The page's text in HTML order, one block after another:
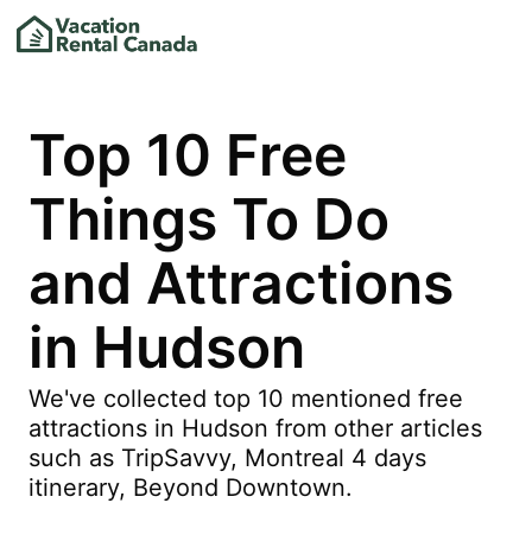
Top 10 Free
Things To Do
and Attractions
in Hudson
We've collected top 10 mentioned free
attractions in Hudson from other articles
such as TripSavvy, Montreal 4 days
itinerary, Beyond Downtown.